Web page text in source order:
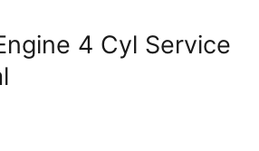
4 Cyl Service